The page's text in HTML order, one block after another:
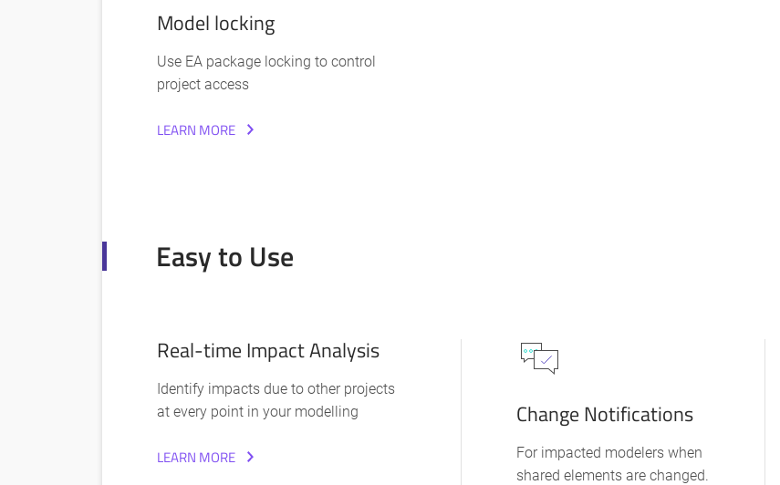
Model locking
Use EA package locking to control
project access
LEARN MORE
Easy to Use
Real-time Impact Analysis
Identify impacts due to other projects
at every point in your modelling
LEARN MORE
Change Notifications
For impacted modelers when
shared elements are changed.